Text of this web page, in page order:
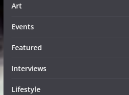
Art
Events
Featured
Interviews
Lifestyle